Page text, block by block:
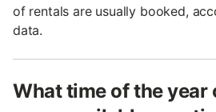
of rentals are usually booked,
data.
What time of the year